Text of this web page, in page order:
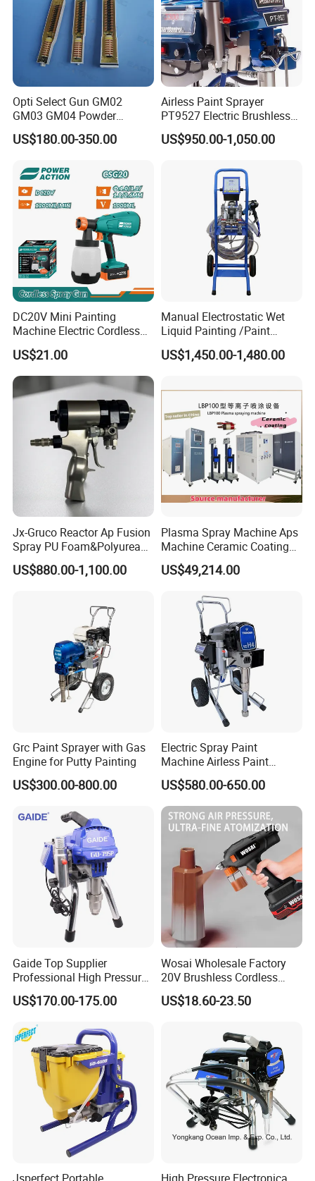
Opti Select Gun GM02
GM03 GM04 Powder
Coating Gun Cascades
Replacement
US$180.00-350.00
Airless Paint Sprayer
PT9527 Electric Brushless
Motor with HD Pump
US$950.00-1,050.00
DC20V Mini Painting
Machine Electric Cordless
Spray Gun HVLP Portable
Airless Paint Sprayer
US$21.00
Manual Electrostatic Wet
Liquid Painting /Paint
Machine with Spray Gun
US$1,450.00-1,480.00
Jx-Gruco Reactor Ap Fusion
Spray PU Foam&Polyurea
Coating Use Gun
US$880.00-1,100.00
Plasma Spray Machine Aps
Machine Ceramic Coating
Machine Titanium Plasma
Spray Machine Air Plasma
Spray Machine
US$49,214.00
Grc Paint Sprayer with Gas
Engine for Putty Painting
US$300.00-800.00
Electric Spray Paint
Machine Airless Paint
Sprayer
US$580.00-650.00
Gaide Top Supplier
Professional High Pressure
Electric Airless Paint
Sprayer
US$170.00-175.00
Wosai Wholesale Factory
20V Brushless Cordless
Paint Sprayer Spray Gun
Electric Paint Gun for
up OEM ODM
US$18.60-23.50